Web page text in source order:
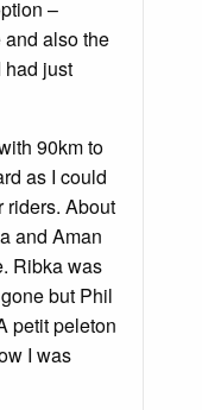
–
also the
had just
90km to
as I could
riders. About
and Aman
Ribka was
but Phil
petit peleton
I was